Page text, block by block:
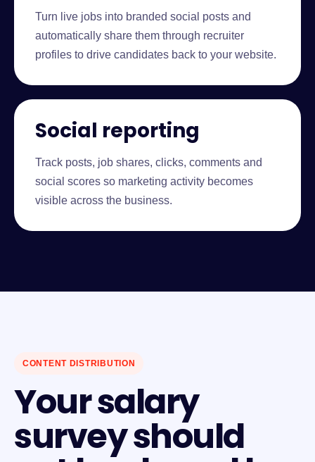
Turn live jobs into branded social posts and
automatically share them through recruiter
profiles to drive candidates back to your website.
Social reporting
Track posts, job shares, clicks, comments and
social scores so marketing activity becomes
visible across the business.
CONTENT DISTRIBUTION
Your salary
survey should